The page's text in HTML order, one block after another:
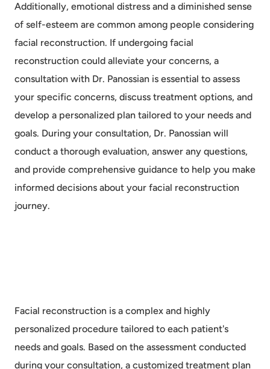
Additionally, emotional distress and a diminished sense
of self-esteem are common among people considering
facial reconstruction. If undergoing facial
reconstruction could alleviate your concerns, a
consultation with Dr. Panossian is essential to assess
your specific concerns, discuss treatment options, and
develop a personalized plan tailored to your needs and
goals. During your consultation, Dr. Panossian will
conduct a thorough evaluation, answer any questions,
and provide comprehensive guidance to help you make
informed decisions about your facial reconstruction
journey.
Facial reconstruction is a complex and highly
personalized procedure tailored to each patient's
needs and goals. Based on the assessment conducted
during your consultation, a customized treatment plan